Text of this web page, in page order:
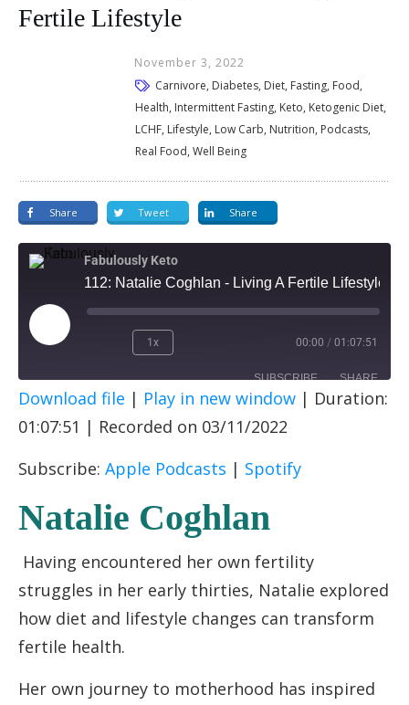
Fertile Lifestyle
November 3, 2022
Carnivore, Diabetes, Diet, Fasting, Food,
Health, Intermittent Fasting, Keto, Ketogenic Diet,
LCHF, Lifestyle, Low Carb, Nutrition, Podcasts,
Real Food, Well Being
Share Tweet Share
Fabulously Keto
112: Natalie Coghlan - Living A Fertile Lifestyle
1x 00:00 / 01:07:51
SUBSCRIBE SHARE
Apple Podcasts
SHARE
Download file | Play in new window | Duration:
01:07:51 | Recorded on 03/11/2022
Subscribe: Apple Podcasts | Spotify
Natalie Coghlan
Having encountered her own fertility
struggles in her early thirties, Natalie explored
how diet and lifestyle changes can transform
fertile health.
Her own journey to motherhood has inspired